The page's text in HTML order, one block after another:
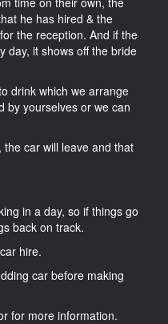
he has hired & the
the reception. And if the
day, it shows off the bride
drink which we arrange
by yourselves or we can
car will leave and that
in a day, so if things go
back on track.
hire.
car before making
for more information.